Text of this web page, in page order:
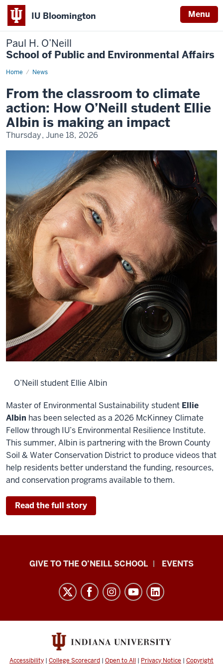
IU Bloomington Menu
Paul H. O’Neill
School of Public and Environmental Affairs
Home News
From
to
climate
action:
How
O’Neill
student
Ellie
is
From the classroom to climate
action: How O’Neill student Ellie
Albin is making an impact
Thursday, June 18, 2026
O’Neill student Ellie Albin
Master of Environmental Sustainability student Ellie
Albin has been selected as a 2026 McKinney Climate
Fellow through IU’s Environmental Resilience Institute.
This summer, Albin is partnering with the Brown County
Soil & Water Conservation District to produce videos that
help residents better understand the funding, resources,
and conservation programs available to them.
Read the full story
Paul
of
Environmental
GIVE TO THE O’NEILL SCHOOL EVENTS
Accessibility | College Scorecard | Open to All | Privacy Notice | Copyright